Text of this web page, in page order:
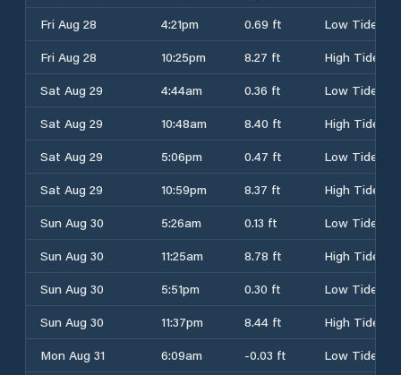
Fri Aug 28
4:21pm 0.69 ft
Low Tide
Fri Aug 28
10:25pm 8.27 ft
High Tide
Sat Aug 29
4:44am 0.36 ft
Low Tide
Sat Aug 29
10:48am 8.40 ft
High Tide
Sat Aug 29
5:06pm 0.47 ft
Low Tide
Sat Aug 29
10:59pm 8.37 ft
High Tide
Sun Aug 30
5:26am 0.13 ft
Low Tide
Sun Aug 30
11:25am 8.78 ft
High Tide
Sun Aug 30
5:51pm 0.30 ft
Low Tide
Sun Aug 30
11:37pm 8.44 ft
High Tide
Mon Aug 31
6:09am -0.03 ft
Low Tide